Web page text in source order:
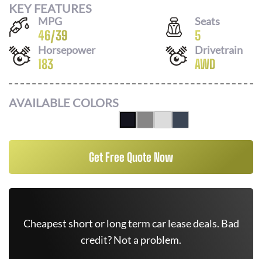
KEY FEATURES
MPG
46/39
Seats
5
Horsepower
183
Drivetrain
AWD
AVAILABLE COLORS
Get Free Quote Now
Cheapest short or long term car lease deals. Bad
credit? Not a problem.